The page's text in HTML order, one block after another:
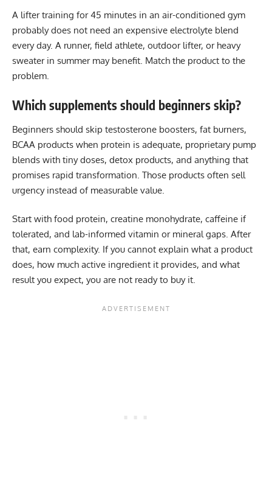
A lifter training for 45 minutes in an air-conditioned gym
probably does not need an expensive electrolyte blend
every day. A runner, field athlete, outdoor lifter, or heavy
sweater in summer may benefit. Match the product to the
problem.
Which supplements should beginners skip?
Beginners should skip testosterone boosters, fat burners,
BCAA products when protein is adequate, proprietary pump
blends with tiny doses, detox products, and anything that
promises rapid transformation. Those products often sell
urgency instead of measurable value.
Start with food protein, creatine monohydrate, caffeine if
tolerated, and lab-informed vitamin or mineral gaps. After
that, earn complexity. If you cannot explain what a product
does, how much active ingredient it provides, and what
result you expect, you are not ready to buy it.